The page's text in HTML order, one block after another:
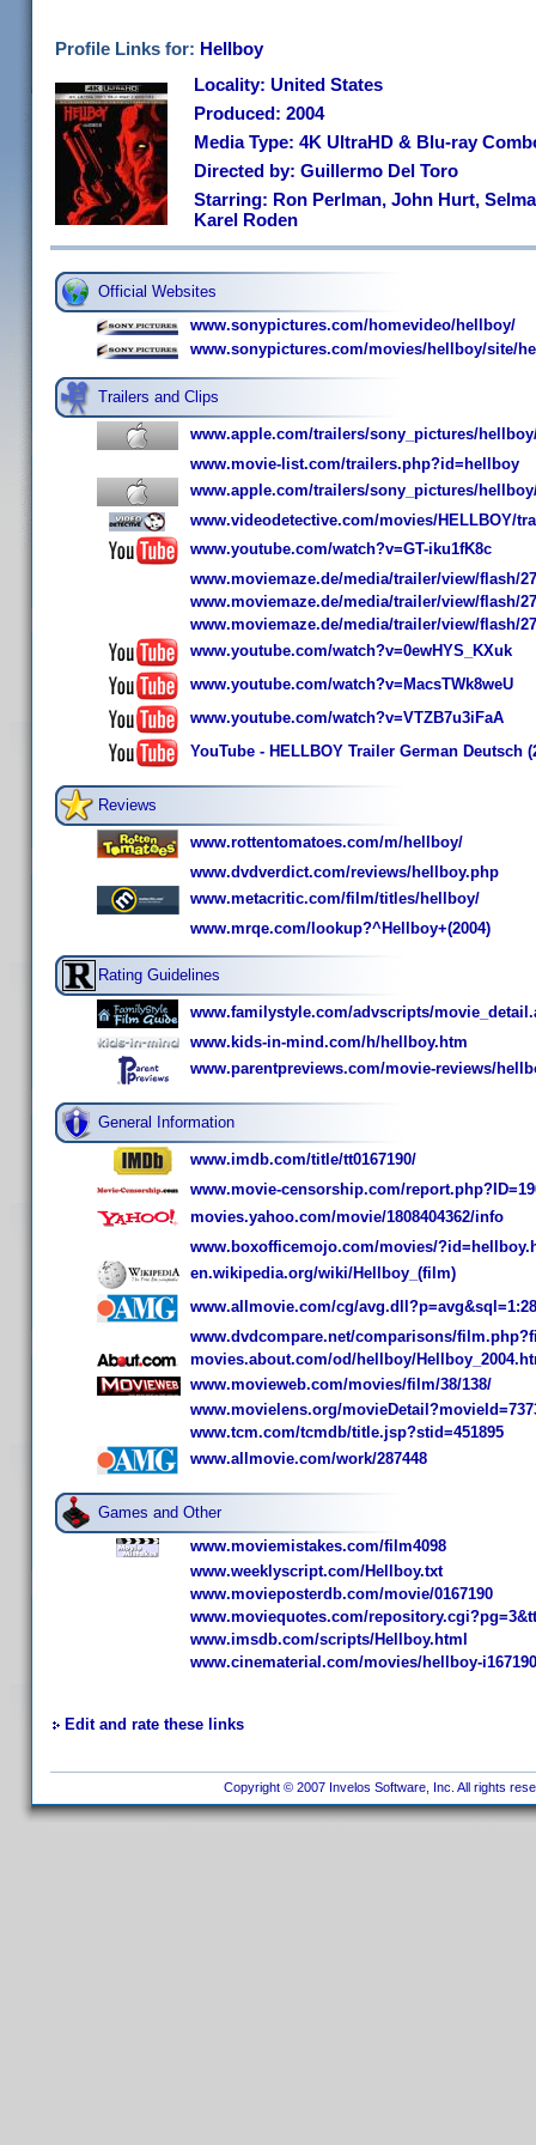
Profile Links for: Hellboy
Locality: United States
Produced: 2004
Media Type: 4K UltraHD & Blu-ray
Directed by: Guillermo Del Toro
Starring: Ron Perlman, John Hurt,
Karel Roden
Official Websites
www.sonypictures.com/homevideo/hellboy/
www.sonypictures.com/movies/hellboy/site/
Trailers and Clips
www.apple.com/trailers/sony_pictures/
www.movie-list.com/trailers.php?id=hellboy
www.apple.com/trailers/sony_pictures/
www.videodetective.com/movies/HELLBOY/
www.youtube.com/watch?v=GT-iku1fK8c
www.moviemaze.de/media/trailer/view/flash/
www.moviemaze.de/media/trailer/view/flash/
www.moviemaze.de/media/trailer/view/flash/
www.youtube.com/watch?v=0ewHYS_KXuk
www.youtube.com/watch?v=MacsTWk8weU
www.youtube.com/watch?v=VTZB7u3iFaA
YouTube - HELLBOY Trailer German Deutsch
Reviews
www.rottentomatoes.com/m/hellboy/
www.dvdverdict.com/reviews/hellboy.php
www.metacritic.com/film/titles/hellboy/
www.mrqe.com/lookup?^Hellboy+(2004)
Rating Guidelines
www.familystyle.com/advscripts/
www.kids-in-mind.com/h/hellboy.htm
www.parentpreviews.com/movie-reviews/
General Information
www.imdb.com/title/tt0167190/
www.movie-censorship.com/
movies.yahoo.com/movie/1808404362/info
www.boxofficemojo.com/movies/
en.wikipedia.org/wiki/Hellboy_(film)
www.allmovie.com/cg/
www.dvdcompare.net/comparisons/
movies.about.com/od/hellboy/
www.movieweb.com/movies/film/38/138/
www.movielens.org/
www.tcm.com/tcmdb/title.jsp?stid=451895
www.allmovie.com/work/287448
Games and Other
www.moviemistakes.com/film4098
www.weeklyscript.com/Hellboy.txt
www.movieposterdb.com/movie/0167190
www.moviequotes.com/
www.imsdb.com/scripts/Hellboy.html
www.cinematerial.com/movies/hellboy-i167190
Edit and rate these links
Copyright © 2007 Invelos Software, Inc. All rights